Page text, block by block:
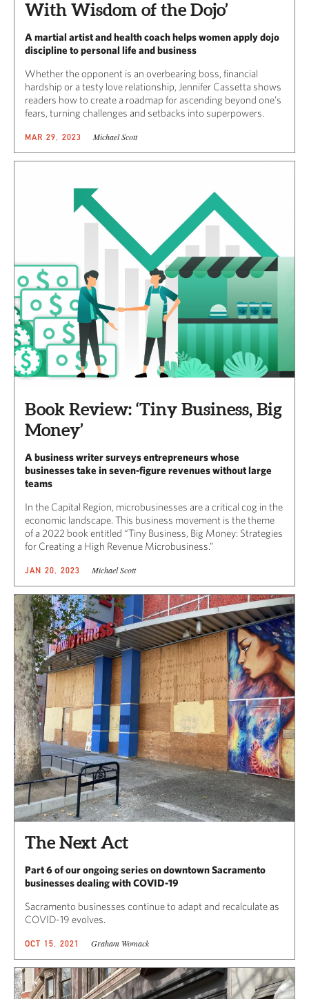
With Wisdom of the Dojo’
A martial artist and health coach helps women apply dojo
discipline to personal life and business
Whether the opponent is an overbearing boss, financial
hardship or a testy love relationship, Jennifer Cassetta shows
readers how to create a roadmap for ascending beyond one’s
fears, turning challenges and setbacks into superpowers.
MAR 29, 2023 Michael Scott
Book Review: ‘Tiny Business, Big
Money’
A business writer surveys entrepreneurs whose
businesses take in seven-figure revenues without large
teams
In the Capital Region, microbusinesses are a critical cog in the
economic landscape. This business movement is the theme
of a 2022 book entitled “Tiny Business, Big Money: Strategies
for Creating a High Revenue Microbusiness.”
JAN 20, 2023 Michael Scott
The Next Act
Part 6 of our ongoing series on downtown Sacramento
businesses dealing with COVID-19
Sacramento businesses continue to adapt and recalculate as
COVID-19 evolves.
OCT 15, 2021 Graham Womack